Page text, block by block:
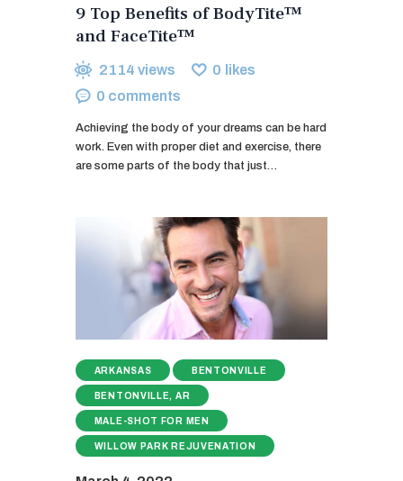
9 Top Benefits of BodyTite™
and FaceTite™
2114 views 0 likes
0 comments
Achieving the body of your dreams can be hard
work. Even with proper diet and exercise, there
are some parts of the body that just…
ARKANSAS BENTONVILLE
BENTONVILLE, AR
MALE-SHOT FOR MEN
WILLOW PARK REJUVENATION